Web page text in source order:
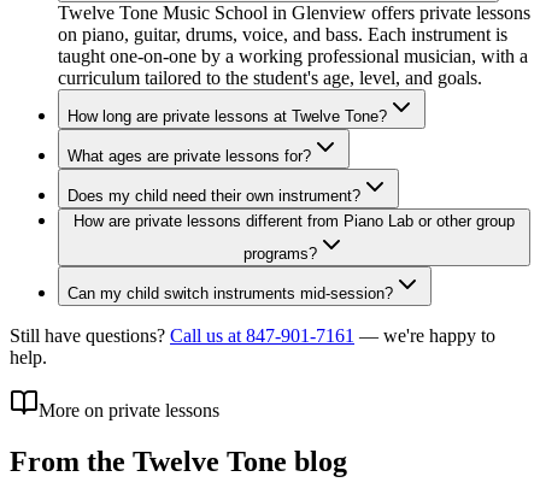
Twelve Tone Music School in Glenview offers private lessons
on piano, guitar, drums, voice, and bass. Each instrument is
taught one-on-one by a working professional musician, with a
curriculum tailored to the student's age, level, and goals.
How long are private lessons at Twelve Tone?
What ages are private lessons for?
Does my child need their own instrument?
How are private lessons different from Piano Lab or other group
programs?
Can my child switch instruments mid-session?
Still have questions? Call us at 847-901-7161 — we're happy to
help.
More on private lessons
From the Twelve Tone blog